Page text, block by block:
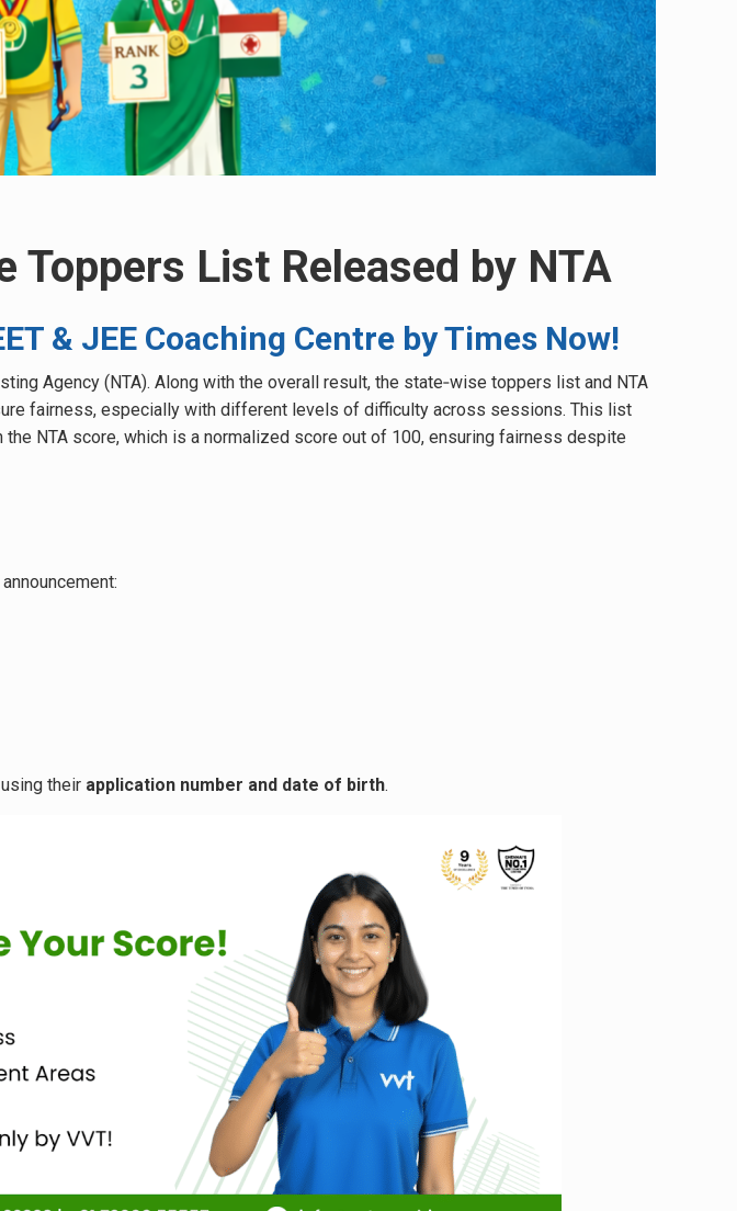
Toppers List Released by NTA
& JEE Coaching Centre by Times Now!
Agency (NTA). Along with the overall result, the state‑wise toppers list and NTA
fairness, especially with different levels of difficulty across sessions. This list
NTA score, which is a normalized score out of 100, ensuring fairness despite
their application number and date of birth.